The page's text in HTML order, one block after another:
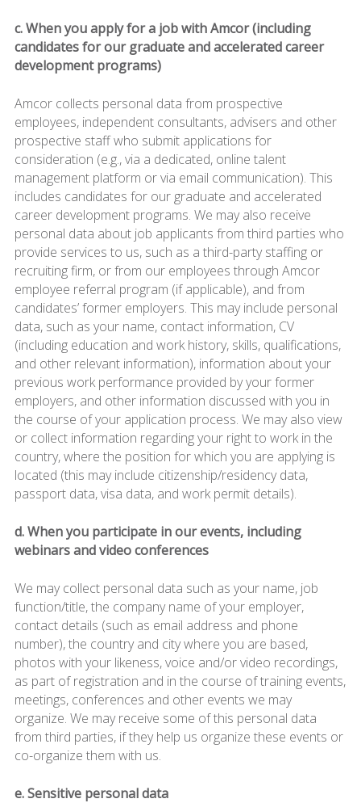
c. When you apply for a job with Amcor (including
candidates for our graduate and accelerated career
development programs)
Amcor collects personal data from prospective
employees, independent consultants, advisers and other
prospective staff who submit applications for
consideration (e.g., via a dedicated, online talent
management platform or via email communication). This
includes candidates for our graduate and accelerated
career development programs. We may also receive
personal data about job applicants from third parties who
provide services to us, such as a third-party staffing or
recruiting firm, or from our employees through Amcor
employee referral program (if applicable), and from
candidates’ former employers. This may include personal
data, such as your name, contact information, CV
(including education and work history, skills, qualifications,
and other relevant information), information about your
previous work performance provided by your former
employers, and other information discussed with you in
the course of your application process. We may also view
or collect information regarding your right to work in the
country, where the position for which you are applying is
located (this may include citizenship/residency data,
passport data, visa data, and work permit details).
d. When you participate in our events, including
webinars and video conferences
We may collect personal data such as your name, job
function/title, the company name of your employer,
contact details (such as email address and phone
number), the country and city where you are based,
photos with your likeness, voice and/or video recordings,
as part of registration and in the course of training events,
meetings, conferences and other events we may
organize. We may receive some of this personal data
from third parties, if they help us organize these events or
co-organize them with us.
e. Sensitive personal data